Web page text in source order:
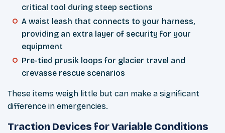
critical tool during steep sections
A waist leash that connects to your harness,
providing an extra layer of security for your
equipment
Pre-tied prusik loops for glacier travel and
crevasse rescue scenarios
These items weigh little but can make a significant
difference in emergencies.
Traction Devices for Variable Conditions